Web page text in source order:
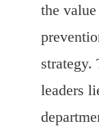
the
strategy.
leaders